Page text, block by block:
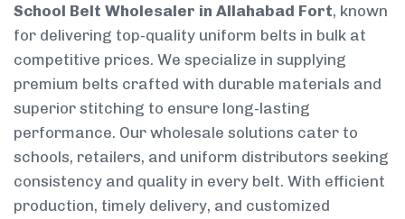
School Belt Wholesaler in Allahabad Fort, known
for delivering top-quality uniform belts in bulk at
competitive prices. We specialize in supplying
premium belts crafted with durable materials and
superior stitching to ensure long-lasting
performance. Our wholesale solutions cater to
schools, retailers, and uniform distributors seeking
consistency and quality in every belt. With efficient
production, timely delivery, and customized